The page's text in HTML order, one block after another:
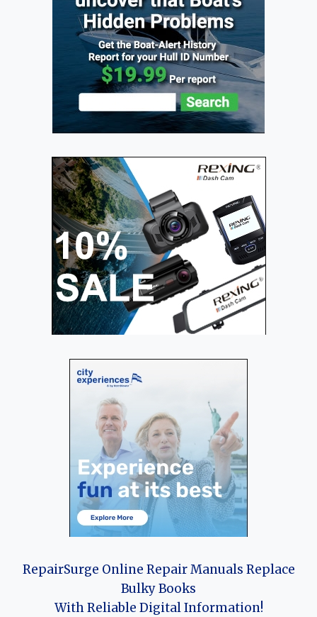
RepairSurge Online Repair Manuals Replace
Bulky Books
With Reliable Digital Information!